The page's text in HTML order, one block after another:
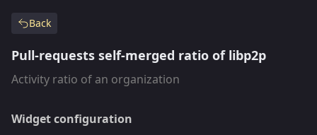
Back
Pull-requests self-merged ratio of libp2p
Activity ratio of an organization
Widget configuration